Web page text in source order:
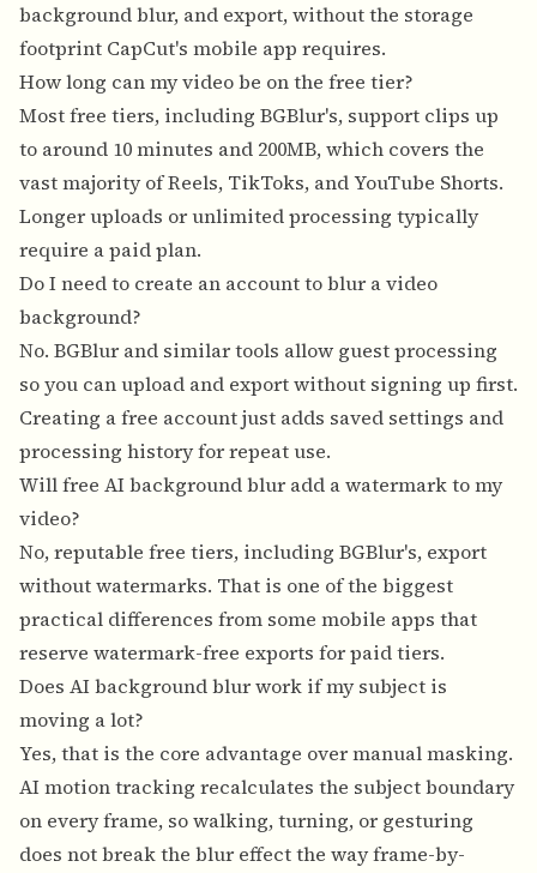
background blur, and export, without the storage
footprint CapCut's mobile app requires.
How long can my video be on the free tier?
Most free tiers, including BGBlur's, support clips up
to around 10 minutes and 200MB, which covers the
vast majority of Reels, TikToks, and YouTube Shorts.
Longer uploads or unlimited processing typically
require a paid plan.
Do I need to create an account to blur a video
background?
No. BGBlur and similar tools allow guest processing
so you can upload and export without signing up first.
Creating a free account just adds saved settings and
processing history for repeat use.
Will free AI background blur add a watermark to my
video?
No, reputable free tiers, including BGBlur's, export
without watermarks. That is one of the biggest
practical differences from some mobile apps that
reserve watermark-free exports for paid tiers.
Does AI background blur work if my subject is
moving a lot?
Yes, that is the core advantage over manual masking.
AI motion tracking recalculates the subject boundary
on every frame, so walking, turning, or gesturing
does not break the blur effect the way frame-by-